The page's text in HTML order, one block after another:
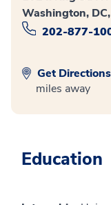
Washington,
202-877-
Get Directions
miles away
Education